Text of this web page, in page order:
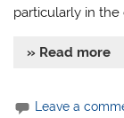
particularly in
» Read more
Leave a